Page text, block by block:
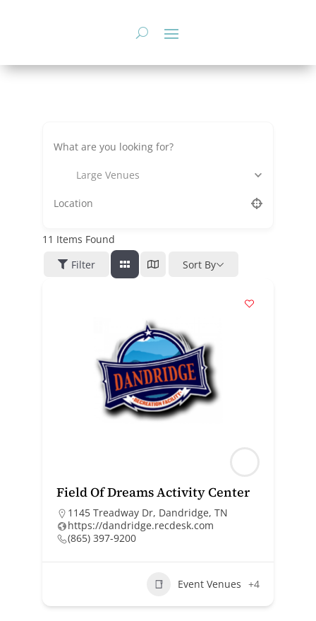
Large Venues
11 Items Found
Filter
Sort By
Field Of Dreams Activity Center
1145 Treadway Dr, Dandridge, TN
https://dandridge.recdesk.com
(865) 397-9200
Event Venues +4